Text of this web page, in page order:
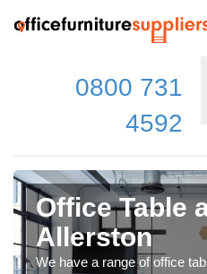
0800 731
4592
Office Table
Allerston
We have a range of office